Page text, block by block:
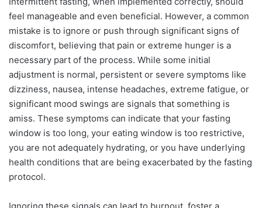
feel manageable and even beneficial. However, a common
mistake is to ignore or push through significant signs of
discomfort, believing that pain or extreme hunger is a
necessary part of the process. While some initial
adjustment is normal, persistent or severe symptoms like
dizziness, nausea, intense headaches, extreme fatigue, or
significant mood swings are signals that something is
amiss. These symptoms can indicate that your fasting
window is too long, your eating window is too restrictive,
you are not adequately hydrating, or you have underlying
health conditions that are being exacerbated by the fasting
protocol.